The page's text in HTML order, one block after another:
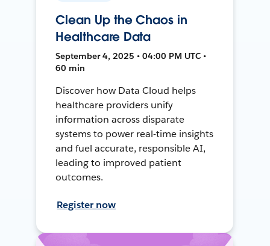
Clean Up the Chaos in
Healthcare Data
September 4, 2025 • 04:00 PM UTC •
60 min
Discover how Data Cloud helps
healthcare providers unify
information across disparate
systems to power real-time insights
and fuel accurate, responsible AI,
leading to improved patient
outcomes.
Register now